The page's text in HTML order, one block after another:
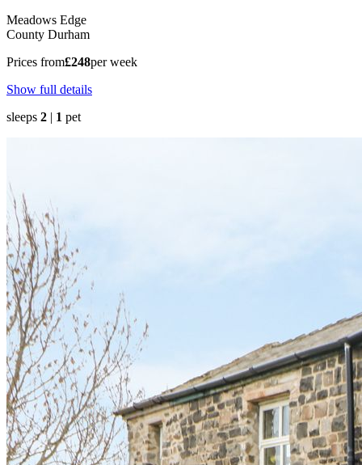
Meadows Edge
County Durham
Prices from£248per week
Show full details
sleeps 2 | 1 pet